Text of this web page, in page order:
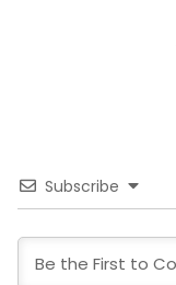
Subscribe